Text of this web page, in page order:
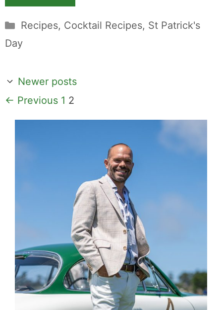
Categories
Recipes, Cocktail Recipes, St Patrick's
Day
Newer posts
← Previous Page
1 Page
2